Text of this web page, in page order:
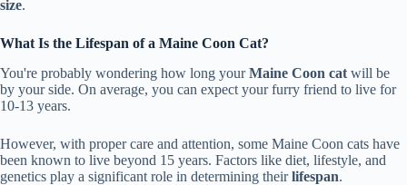
size.
What Is the Lifespan of a Maine Coon Cat?
You're probably wondering how long yourMaine Coon cat will be
by your side. On average, you can expect your furry friend to live for
10-13 years.
However, with proper care and attention, some Maine Coon cats have
been known to live beyond 15 years. Factors like diet, lifestyle, and
genetics play a significant role in determining theirlifespan.